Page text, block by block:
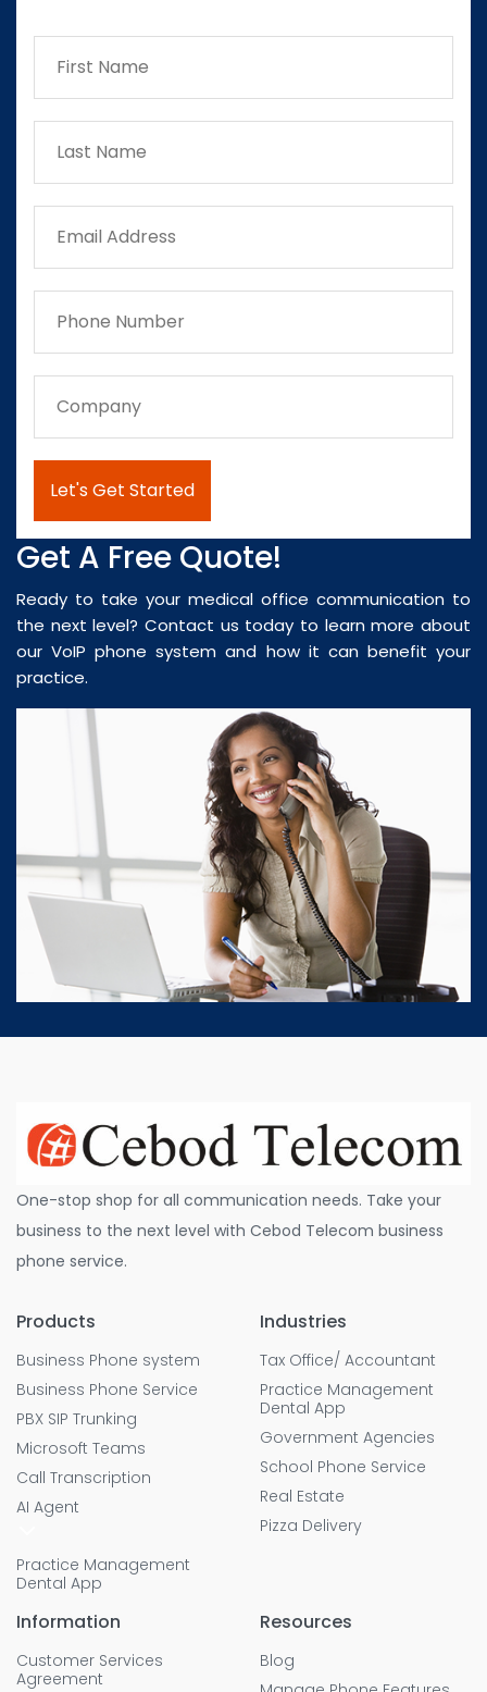
Get A Free Quote!
Ready to take your medical office communication to
the next level? Contact us today to learn more about
our VoIP phone system and how it can benefit your
practice.
One-stop shop for all communication needs. Take your
business to the next level with Cebod Telecom business
phone service.
Products
Business Phone system
Business Phone Service
PBX SIP Trunking
Microsoft Teams
Call Transcription
AI Agent
Practice Management
Dental App
Industries
Tax Office/ Accountant
Practice Management
Dental App
Government Agencies
School Phone Service
Real Estate
Pizza Delivery
Information
Customer Services
Agreement
Resources
Blog